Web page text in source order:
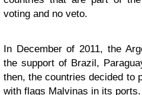
voting and no veto.
In December of 2011, the
the support of Brazil,
then, the countries decided to
with flags Malvinas in its ports.